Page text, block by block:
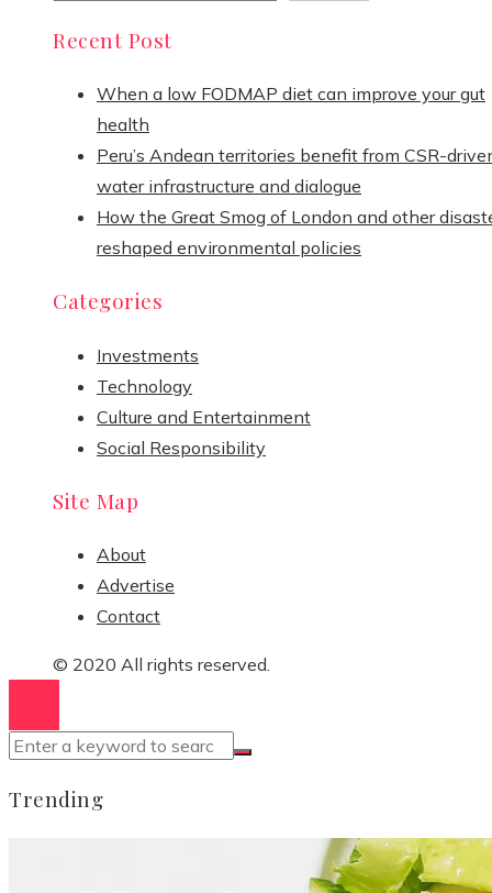
Recent Post
When a low FODMAP diet can improve your gut
health
Peru’s Andean territories benefit from CSR-
water infrastructure and dialogue
How the Great Smog of London and other
reshaped environmental policies
Categories
Investments
Technology
Culture and Entertainment
Social Responsibility
Site Map
About
Advertise
Contact
© 2020 All rights reserved.
Trending